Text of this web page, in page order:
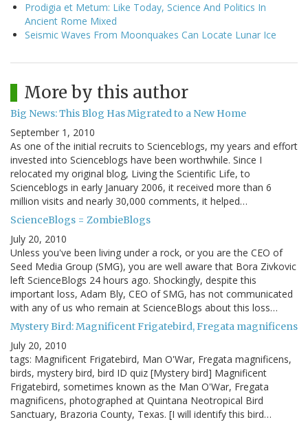
Prodigia et Metum: Like Today, Science And Politics In
Ancient Rome Mixed
Seismic Waves From Moonquakes Can Locate Lunar Ice
More by this author
Big News: This Blog Has Migrated to a New Home
September 1, 2010
As one of the initial recruits to Scienceblogs, my years and effort
invested into Scienceblogs have been worthwhile. Since I
relocated my original blog, Living the Scientific Life, to
Scienceblogs in early January 2006, it received more than 6
million visits and nearly 30,000 comments, it helped…
ScienceBlogs = ZombieBlogs
July 20, 2010
Unless you've been living under a rock, or you are the CEO of
Seed Media Group (SMG), you are well aware that Bora Zivkovic
left ScienceBlogs 24 hours ago. Shockingly, despite this
important loss, Adam Bly, CEO of SMG, has not communicated
with any of us who remain at ScienceBlogs about this loss…
Mystery Bird: Magnificent Frigatebird, Fregata magnificens
July 20, 2010
tags: Magnificent Frigatebird, Man O'War, Fregata magnificens,
birds, mystery bird, bird ID quiz [Mystery bird] Magnificent
Frigatebird, sometimes known as the Man O'War, Fregata
magnificens, photographed at Quintana Neotropical Bird
Sanctuary, Brazoria County, Texas. [I will identify this bird…